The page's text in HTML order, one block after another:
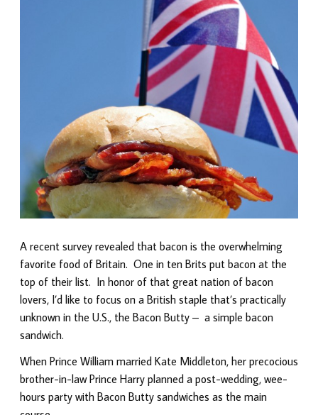
A recent survey revealed that bacon is the overwhelming
favorite food of Britain. One in ten Brits put bacon at the
top of their list. In honor of that great nation of bacon
lovers, I’d like to focus on a British staple that’s practically
unknown in the U.S., the Bacon Butty – a simple bacon
sandwich.
When Prince William married Kate Middleton, her precocious
brother-in-law Prince Harry planned a post-wedding, wee-
hours party with Bacon Butty sandwiches as the main